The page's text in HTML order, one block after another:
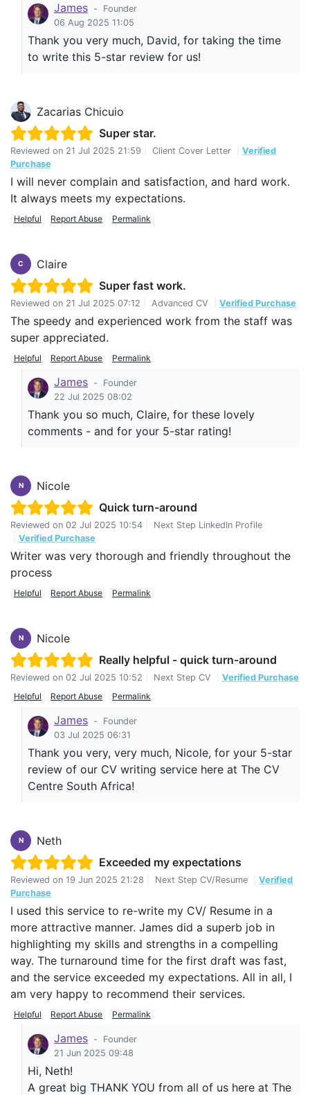
James -
Founder
06 Aug 2025 11:05
Thank you very much, David, for taking the time
to write this 5-star review for us!
Zacarias Chicuio
Super star.
Reviewed on 21 Jul 2025 21:59 Client Cover Letter
Verified
Purchase
I will never complain and satisfaction, and hard work.
It always meets my expectations.
Helpful Report Abuse Permalink
C
Claire
Super fast work.
Reviewed on 21 Jul 2025 07:12 Advanced CV Verified Purchase
The speedy and experienced work from the staff was
super appreciated.
Helpful Report Abuse Permalink
James -
Founder
22 Jul 2025 08:02
Thank you so much, Claire, for these lovely
comments - and for your 5-star rating!
N
Nicole
Quick turn-around
Reviewed on 02 Jul 2025 10:54
Next Step LinkedIn Profile
Verified Purchase
Writer was very thorough and friendly throughout the
process
Helpful Report Abuse Permalink
N
Nicole
Really helpful - quick turn-around
Reviewed on 02 Jul 2025 10:52 Next Step CV
Verified Purchase
Helpful
Report Abuse Permalink
James -
Founder
03 Jul 2025 06:31
Thank you very, very much, Nicole, for your 5-star
review of our CV writing service here at The CV
Centre South Africa!
N
Neth
Exceeded my expectations
Reviewed on 19 Jun 2025 21:28 Next Step CV/Resume
Verified
Purchase
I used this service to re-write my CV/ Resume in a
more attractive manner. James did a superb job in
highlighting my skills and strengths in a compelling
way. The turnaround time for the first draft was fast,
and the service exceeded my expectations. All in all, I
am very happy to recommend their services.
Helpful Report Abuse Permalink
James -
Founder
21 Jun 2025 09:48
Hi, Neth!
A great big THANK YOU from all of us here at The